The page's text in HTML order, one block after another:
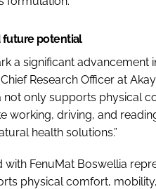
future potential
a significant advancement
Research Officer at
not only supports physical
working, driving, and
health solutions.”
with FenuMat Boswellia
physical comfort,